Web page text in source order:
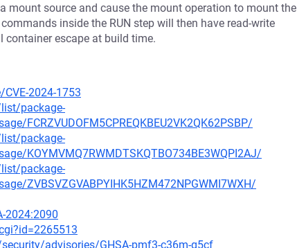
mount source and cause the mount operation to mount the
inside the RUN step will then have read-write
escape at build time.
2024-1753
package-
FCRZVUDOFM5CPREQKBEU2VK2QK62PSBP/
package-
KOYMVMQ7RWMDTSKQTBO734BE3WQPI2AJ/
package-
ZVBSVZGVABPYIHK5HZM472NPGWMI7WXH/
2024:2090
advisories/GHSA-pmf3-c36m-g5cf